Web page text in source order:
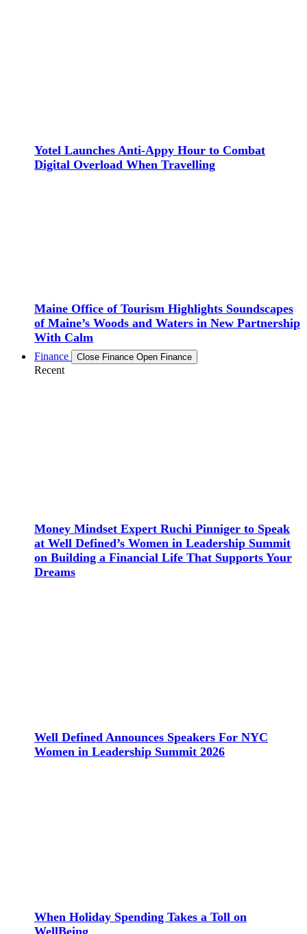
Yotel Launches Anti-Appy Hour to Combat
Digital Overload When Travelling
Maine Office of Tourism Highlights Soundscapes
of Maine’s Woods and Waters in New Partnership
With Calm
Finance Close Finance Open Finance
Recent
Money Mindset Expert Ruchi Pinniger to Speak
at Well Defined’s Women in Leadership Summit
on Building a Financial Life That Supports Your
Dreams
Well Defined Announces Speakers For NYC
Women in Leadership Summit 2026
When Holiday Spending Takes a Toll on